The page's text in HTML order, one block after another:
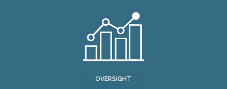
OVERSIGHT